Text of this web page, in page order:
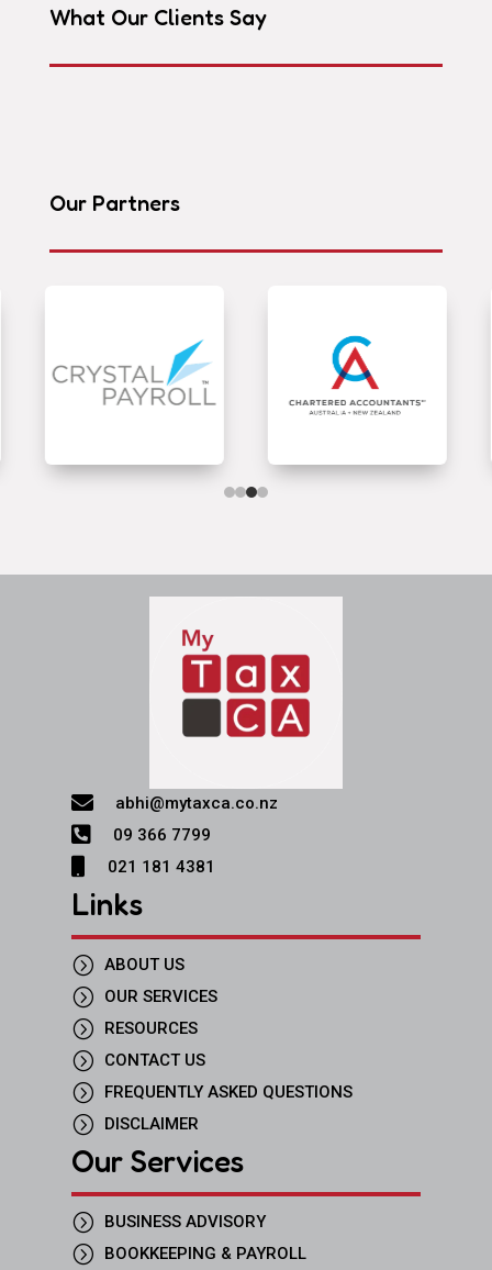
What Our Clients Say
Our Partners
 abhi@mytaxca.co.nz
 09 366 7799
021 181 4381
Links
= ABOUT US
= OUR SERVICES
= RESOURCES
= CONTACT US
= FREQUENTLY ASKED QUESTIONS
= DISCLAIMER
Our Services
= BUSINESS ADVISORY
= BOOKKEEPING & PAYROLL